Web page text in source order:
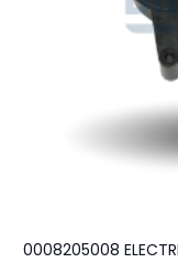
0008205008